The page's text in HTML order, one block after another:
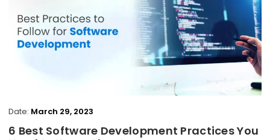
Date: March 29, 2023
6 Best Software Development Practices You